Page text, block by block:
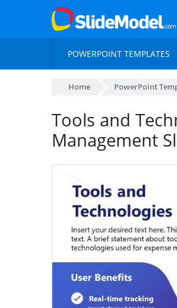
POWERPOINT TEMPLATES
Home PowerPoint
Tools and
Management